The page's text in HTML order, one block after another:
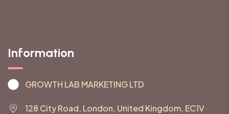
Information
GROWTH LAB MARKETING LTD
128 City Road, London, United Kingdom, EC1V